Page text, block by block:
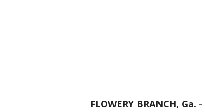
FLOWERY BRANCH, Ga. -